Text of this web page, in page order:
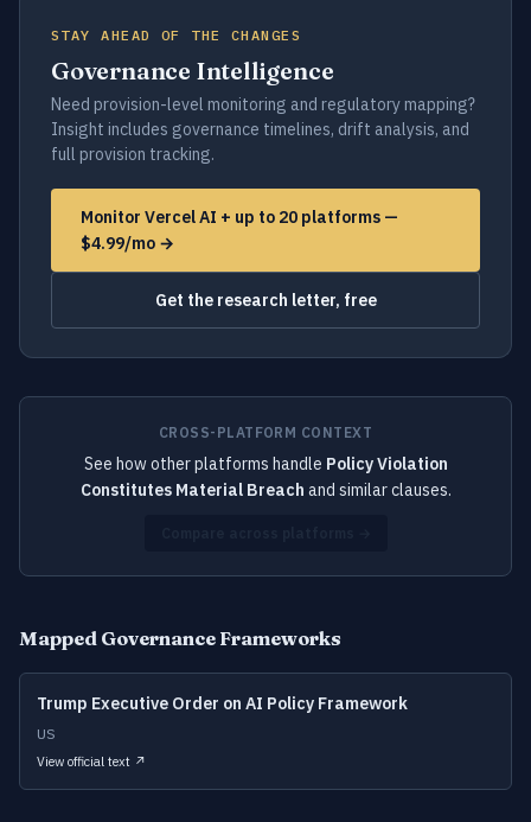
STAY AHEAD OF THE CHANGES
Governance Intelligence
Need provision-level monitoring and regulatory mapping?
Insight includes governance timelines, drift analysis, and
full provision tracking.
Monitor Vercel AI + up to 20 platforms —
$4.99/mo →
Get the research letter, free
CROSS-PLATFORM CONTEXT
See how other platforms handle Policy Violation
Constitutes Material Breach and similar clauses.
Mapped Governance Frameworks
Trump Executive Order on AI Policy Framework
US
View official text ↗